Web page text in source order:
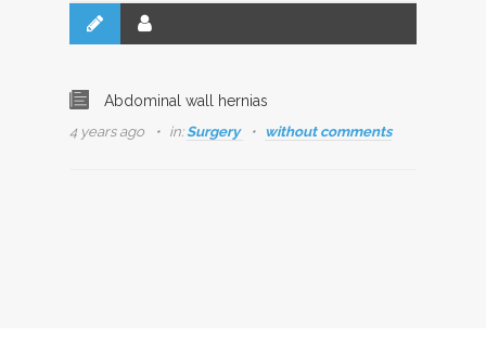
Abdominal wall hernias
4 years ago in:Surgery without comments